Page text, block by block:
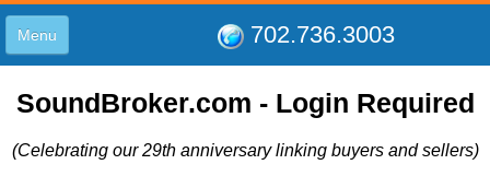
702.736.3003
Menu
LISTINGS
LOG IN
SoundBroker.com - Login Required
(Celebrating our 29th anniversary linking buyers and sellers)